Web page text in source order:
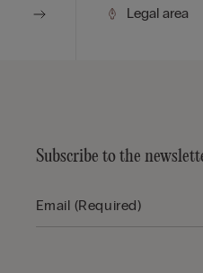
Legal area
Subscribe to the